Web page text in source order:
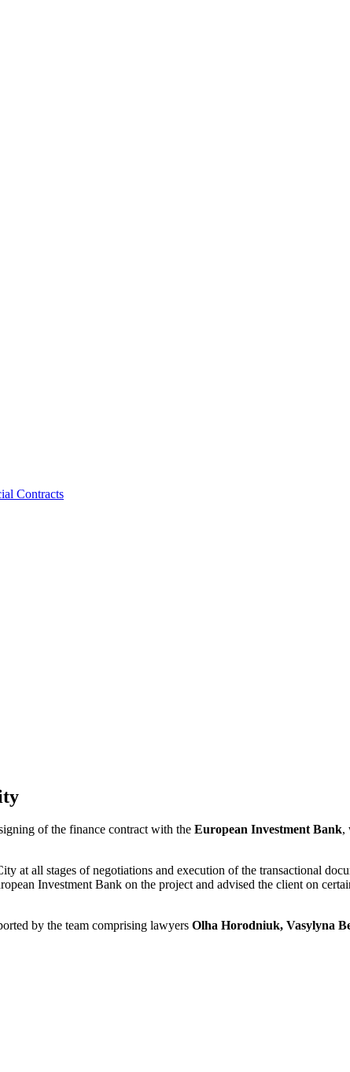
Contracts
of the finance contract with the European Investment Bank,
at all stages of negotiations and execution of the transactional
Investment Bank on the project and advised the client on
by the team comprising lawyers Olha Horodniuk, Vasylyna